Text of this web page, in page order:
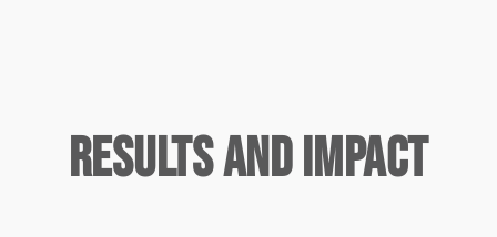
Results and Impact